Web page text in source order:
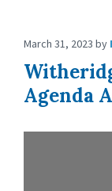
March 31, 2023 by
Agenda